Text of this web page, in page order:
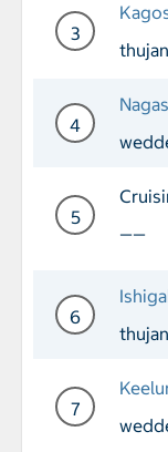
3
Day 3
4
Day 4
5
——
6
Day 6
7